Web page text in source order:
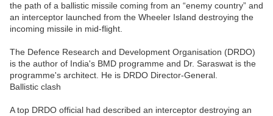
the path of a ballistic missile coming from an “enemy country” and
an interceptor launched from the Wheeler Island destroying the
incoming missile in mid-flight.
The Defence Research and Development Organisation (DRDO)
is the author of India's BMD programme and Dr. Saraswat is the
programme's architect. He is DRDO Director-General.
Ballistic clash
A top DRDO official had described an interceptor destroying an